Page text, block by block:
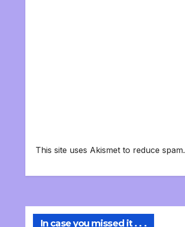
This site uses Akismet to reduce spam.
In case you missed it . . .